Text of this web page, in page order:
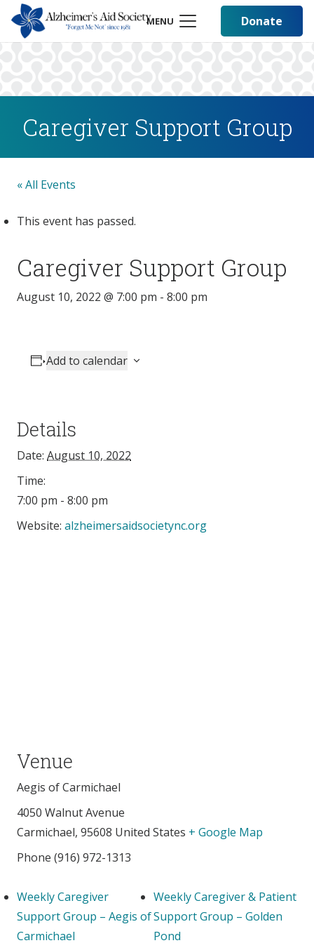
MENU Donate
Caregiver Support Group
« All Events
This event has passed.
Caregiver Support Group
August 10, 2022 @ 7:00 pm - 8:00 pm
Add to calendar
Details
Date: August 10, 2022
Time:
7:00 pm - 8:00 pm
Website: alzheimersaidsocietync.org
Venue
Aegis of Carmichael
4050 Walnut Avenue
Carmichael, 95608 United States + Google Map
Phone (916) 972-1313
Weekly Caregiver
Support Group – Aegis of
Carmichael
Weekly Caregiver & Patient
Support Group – Golden
Pond